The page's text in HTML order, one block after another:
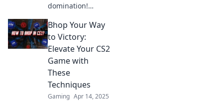
domination!
techniques and
bounce your way
to victory. Discover
tips to elevate your
gameplay today!
Bhop Your Way
to Victory:
Elevate Your CS2
Game with
These
Techniques
Gaming Apr 14, 2025